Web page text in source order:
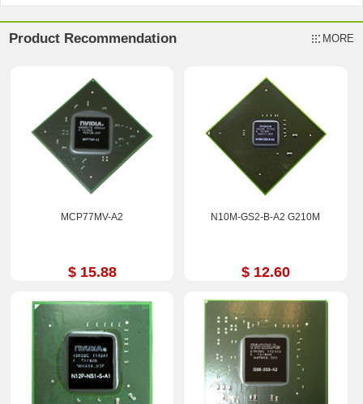
Product Recommendation MORE
MCP77MV-A2
$ 15.88
N10M-GS2-B-A2 G210M
$ 12.60